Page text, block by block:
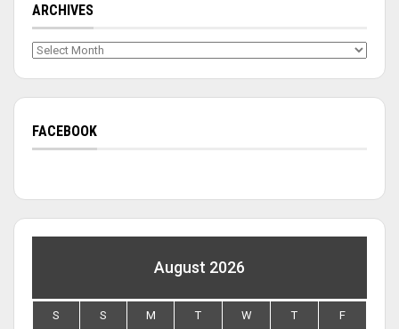
ARCHIVES
Archives
FACEBOOK
August 2026
S S M T W T F